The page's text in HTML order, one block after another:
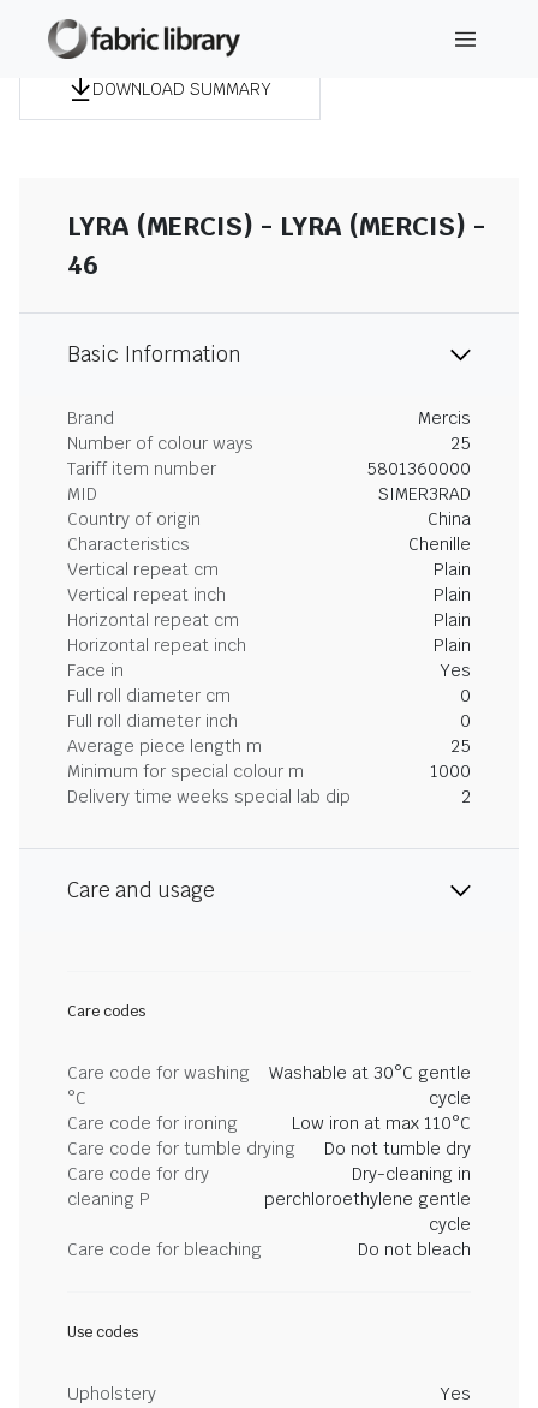
DOWNLOAD SUMMARY
LYRA (MERCIS) - LYRA (MERCIS) -
46
Basic Information
Brand
Mercis
Number of colour ways
25
Tariff item number
5801360000
MID
SIMER3RAD
Country of origin
China
Characteristics
Chenille
Vertical repeat cm
Plain
Vertical repeat inch
Plain
Horizontal repeat cm
Plain
Horizontal repeat inch
Plain
Face in
Yes
Full roll diameter cm
0
Full roll diameter inch
0
Average piece length m
25
Minimum for special colour m
1000
Delivery time weeks special lab dip
2
Care and usage
Care codes
Care code for washing
°C
Washable at 30°C gentle
cycle
Care code for ironing
Low iron at max 110°C
Care code for tumble drying
Do not tumble dry
Care code for dry
cleaning P
Dry-cleaning in
perchloroethylene gentle
cycle
Care code for bleaching
Do not bleach
Use codes
Upholstery
Yes